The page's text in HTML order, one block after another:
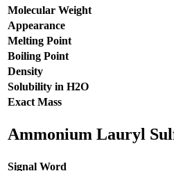
Molecular Weight
Appearance
Melting Point
Boiling Point
Density
Solubility in H2O
Exact Mass
Ammonium Lauryl
Signal Word